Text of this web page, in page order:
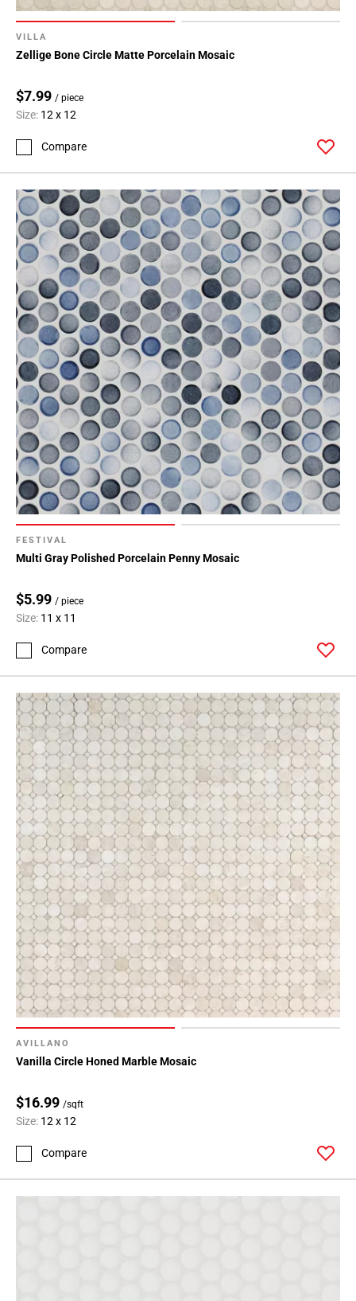
VILLA
Zellige Bone Circle Matte Porcelain Mosaic
$7.99 / piece
Size: 12 x 12
Compare
FESTIVAL
Multi Gray Polished Porcelain Penny Mosaic
$5.99 / piece
Size: 11 x 11
Compare
AVILLANO
Vanilla Circle Honed Marble Mosaic
$16.99 /sqft
Size: 12 x 12
Compare